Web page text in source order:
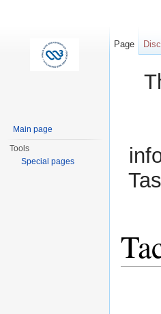
Page
Main page
Tools
Special pages